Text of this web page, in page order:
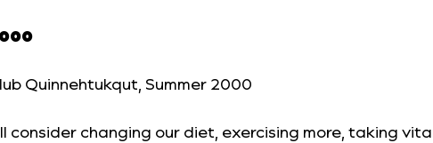
Quinnehtukqut, Summer 2000
changing our diet, exercising more, taking